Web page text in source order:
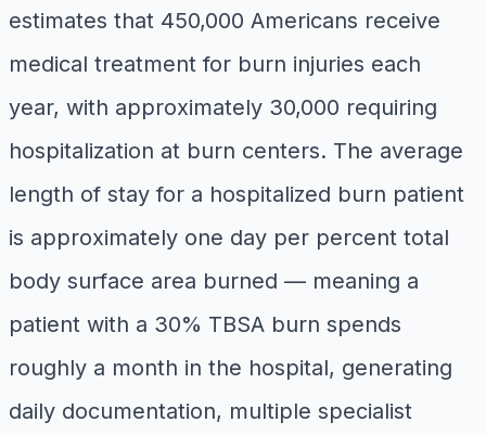
estimates that 450,000 Americans receive
medical treatment for burn injuries each
year, with approximately 30,000 requiring
hospitalization at burn centers. The average
length of stay for a hospitalized burn patient
is approximately one day per percent total
body surface area burned — meaning a
patient with a 30% TBSA burn spends
roughly a month in the hospital, generating
daily documentation, multiple specialist